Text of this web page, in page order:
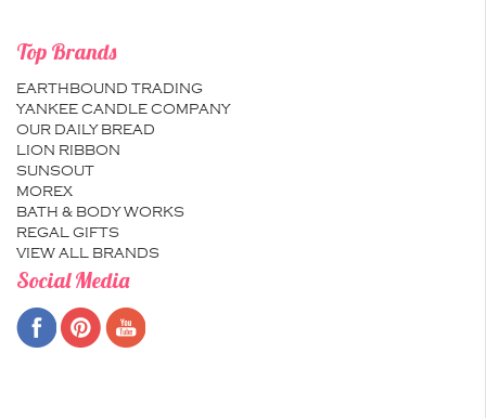
Top Brands
EARTHBOUND TRADING
YANKEE CANDLE COMPANY
OUR DAILY BREAD
LION RIBBON
SUNSOUT
MOREX
BATH & BODY WORKS
REGAL GIFTS
VIEW ALL BRANDS
Social Media